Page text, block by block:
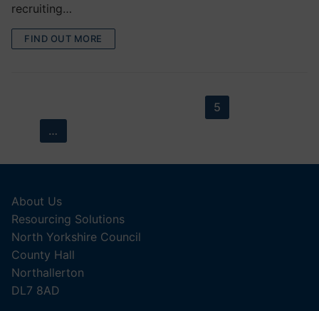
recruiting…
FIND OUT MORE
pagination
5
…
About Us
Resourcing Solutions
North Yorkshire Council
County Hall
Northallerton
DL7 8AD